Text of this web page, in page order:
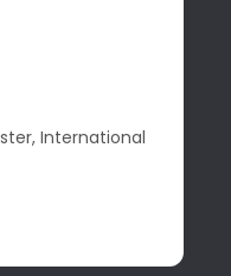
International